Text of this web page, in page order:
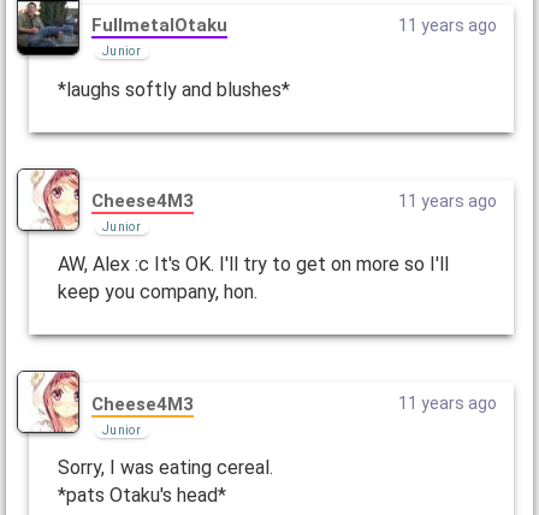
FullmetalOtaku
Junior
11 years ago
*laughs softly and blushes*
Cheese4M3
Junior
11 years ago
AW, Alex :c It's OK. I'll try to get on more so I'll
keep you company, hon.
Cheese4M3
Junior
11 years ago
Sorry, I was eating cereal.
*pats Otaku's head*